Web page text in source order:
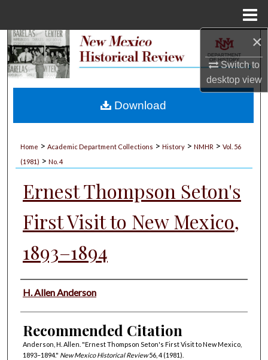
×
Switch to
desktopview
Search
My Account
Home > Academic Department Collections > History > NMHR > Vol. 56
(1981) > No. 4
Ernest Thompson Seton's
First Visit to New Mexico,
1893–1894
Authors
H. Allen Anderson
Recommended Citation
Anderson, H. Allen. "Ernest Thompson Seton's First Visit to New Mexico,
1893–1894." New Mexico Historical Review56, 4 (1981).
Download